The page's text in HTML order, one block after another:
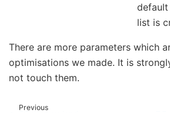
list is
There are more parameters which
optimisations we made. It is
not touch them.
Previous